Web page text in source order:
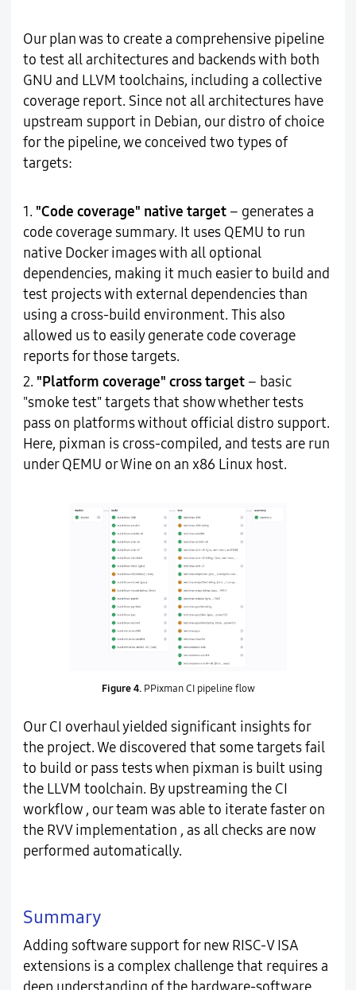
Our plan was to create a comprehensive pipeline
to test all architectures and backends with both
GNU and LLVM toolchains, including a collective
coverage report. Since not all architectures have
upstream support in Debian, our distro of choice
for the pipeline, we conceived two types of
targets:
1. "Code coverage" native target– generates a
code coverage summary. It uses QEMU to run
native Docker images with all optional
dependencies, making it much easier to build and
test projects with external dependencies than
using a cross-build environment. This also
allowed us to easily generate code coverage
reports for those targets.
2. "Platform coverage" cross target– basic
"smoke test" targets that show whether tests
pass on platforms without official distro support.
Here, pixman is cross-compiled, and tests are run
under QEMU or Wine on an x86 Linux host.
Figure 4.PPixman CI pipeline flow
Our CI overhaul yielded significant insights for
the project. We discovered that some targets fail
to build or pass tests when pixman is built using
the LLVM toolchain. By upstreaming the CI
workflow , our team was able to iterate faster on
the RVV implementation , as all checks are now
performed automatically.
Summary
Adding software support for new RISC-V ISA
extensions is a complex challenge that requires a